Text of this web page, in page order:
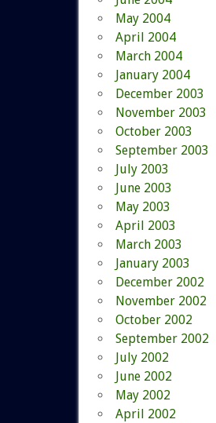
May 2004
April 2004
March 2004
January 2004
December 2003
November 2003
October 2003
September 2003
July 2003
June 2003
May 2003
April 2003
March 2003
January 2003
December 2002
November 2002
October 2002
September 2002
July 2002
June 2002
May 2002
April 2002